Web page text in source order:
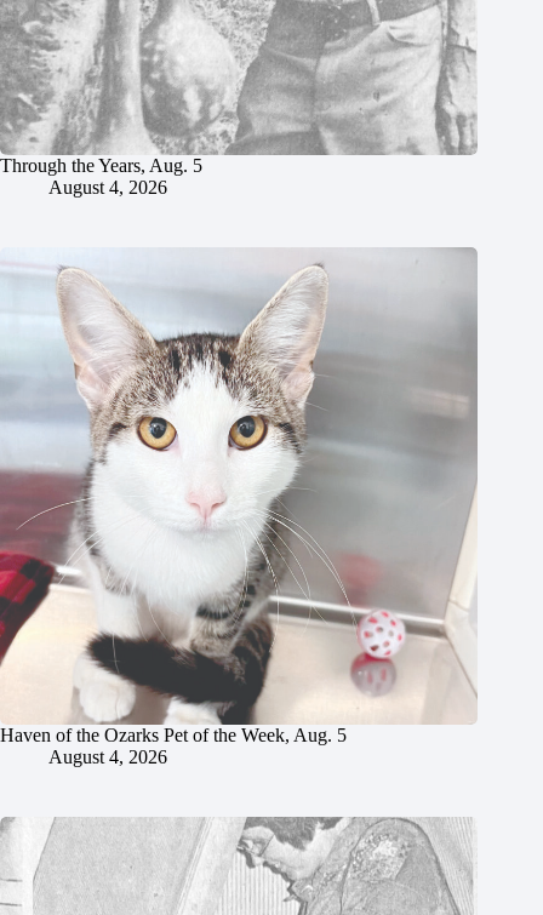
Through the Years, Aug. 5
August 4, 2026
Haven of the Ozarks Pet of the Week, Aug. 5
August 4, 2026